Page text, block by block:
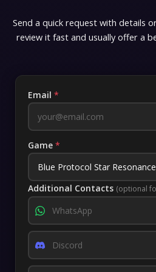
Send a quick request with details
review it fast and usually offer a
Email *
Game *
Additional Contacts (optional